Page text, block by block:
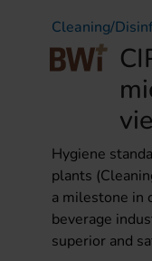
Cleaning/
Hygiene
plants
a milestone in
beverage
superior and